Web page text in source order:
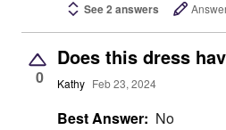
See 2 answers
0
Does this dress
Kathy Feb 23, 2024
Best Answer: No